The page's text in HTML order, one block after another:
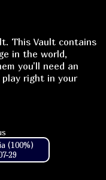
This Vault contains
in the world,
you'll need an
right in your
(100%)
29